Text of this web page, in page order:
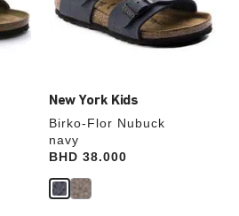
New York Kids
Birko-Flor Nubuck
navy
Price:
BHD 38.000
the
product